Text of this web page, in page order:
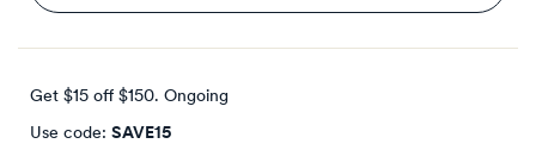
Get $15 off $150. Ongoing
Use code: SAVE15